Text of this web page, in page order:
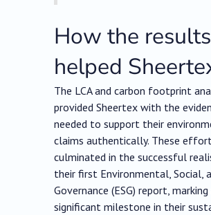
How the results
helped
The LCA and carbon footprint
provided Sheertex with the
needed to support their
claims authentically. These
culminated in the successful
their first Environmental, Social,
Governance (ESG) report, marking
significant milestone in their